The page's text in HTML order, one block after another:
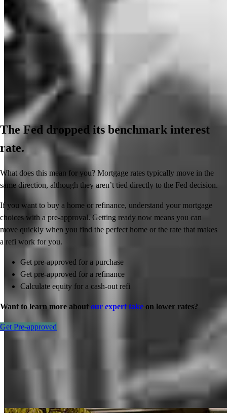
The Fed dropped its benchmark interest
rate.
What does this mean for you? Mortgage rates typically move in the
same direction, although they aren’t tied directly to the Fed decision.
If you want to buy a home or refinance, understand your mortgage
choices with a pre-approval. Getting ready now means you can
move quickly when you find the perfect home or the rate that makes
a refi work for you.
Get pre-approved for a purchase
Get pre-approved for a refinance
Calculate equity for a cash-out refi
Want to learn more about our expert take on lower rates?
Get Pre-approved
Inspiration for your home loan journey